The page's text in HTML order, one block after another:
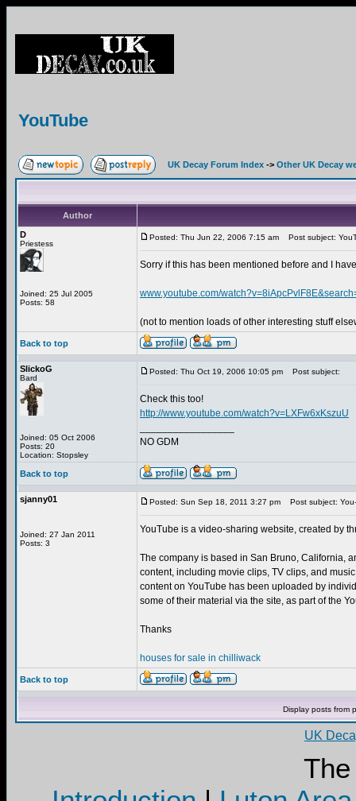
YouTube
UK Decay Forum Index -> Other UK Decay
Author
D
Priestess
Joined: 25 Jul 2005
Posts: 58
Posted: Thu Jun 22, 2006 7:15 am Post subject:
Sorry if this has been mentioned before and I
www.youtube.com/
(not to mention loads of other interesting stuff
Back to top
SlickoG
Bard
Joined: 05 Oct 2006
Posts: 20
Location: Stopsley
Posted: Thu Oct 19, 2006 10:05 pm Post subject:
Check this too!
http://www.youtube.com/watch?v=LXFw6xKszuU
NO GDM
Back to top
sjanny01
Joined: 27 Jan 2011
Posts: 3
Posted: Sun Sep 18, 2011 3:27 pm Post subject:
YouTube is a video-sharing website, created by
The company is based in San Bruno, California,
content, including movie clips, TV clips, and
content on YouTube has been uploaded by
some of their material via the site, as part of the
Thanks
houses for sale in chilliwack
Back to top
Display posts from
UK